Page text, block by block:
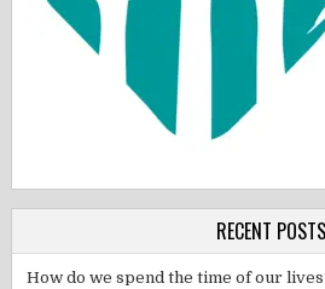
RECENT POSTS
How do we spend the time of our